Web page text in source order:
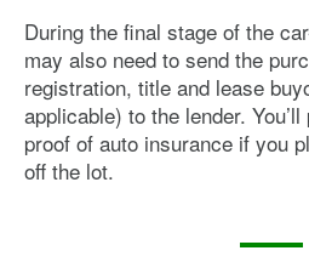
During the final stage of the
may also need to send the
registration, title and lease
applicable) to the lender.
proof of auto insurance if you
off the lot.